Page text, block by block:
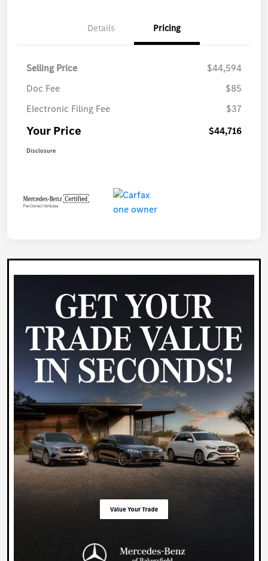
Details Pricing
Selling Price
$44,594
Doc Fee
$85
Electronic Filing Fee
$37
Your Price $44,716
Disclosure